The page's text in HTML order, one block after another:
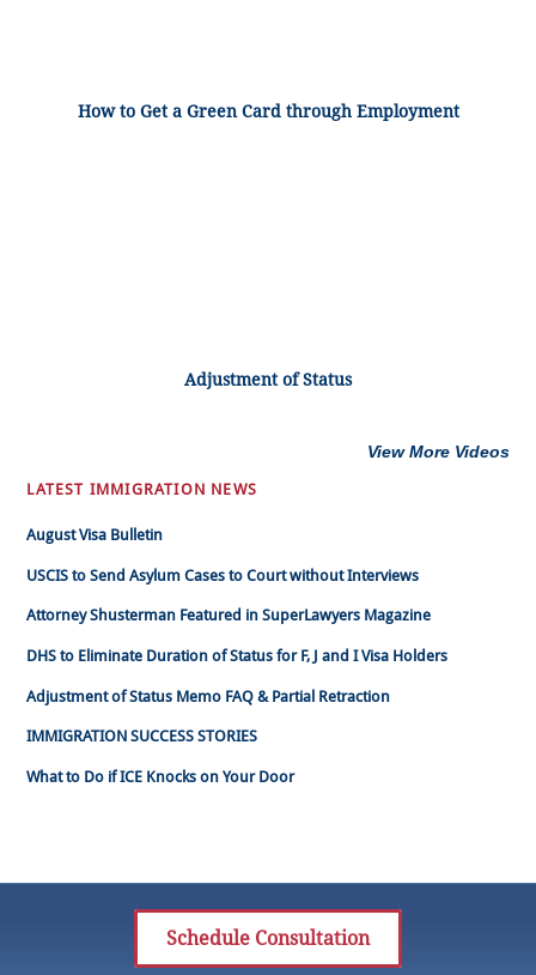
How to Get a Green Card through Employment
Adjustment of Status
View More Videos
LATEST IMMIGRATION NEWS
August Visa Bulletin
USCIS to Send Asylum Cases to Court without Interviews
Attorney Shusterman Featured in SuperLawyers Magazine
DHS to Eliminate Duration of Status for F, J and I Visa Holders
Adjustment of Status Memo FAQ & Partial Retraction
IMMIGRATION SUCCESS STORIES
What to Do if ICE Knocks on Your Door
Schedule Consultation